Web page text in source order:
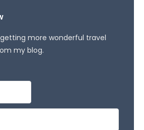
more wonderful travel
my blog.